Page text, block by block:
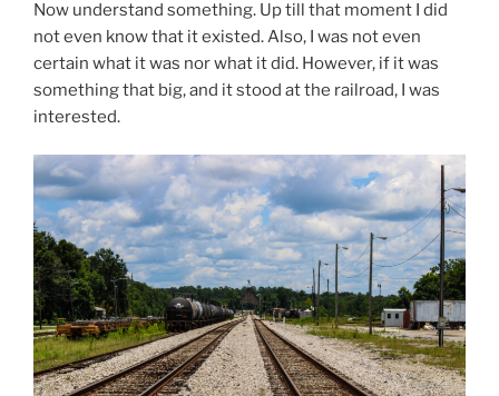
Now understand something. Up till that moment I did
not even know that it existed. Also, I was not even
certain what it was nor what it did. However, if it was
something that big, and it stood at the railroad, I was
interested.